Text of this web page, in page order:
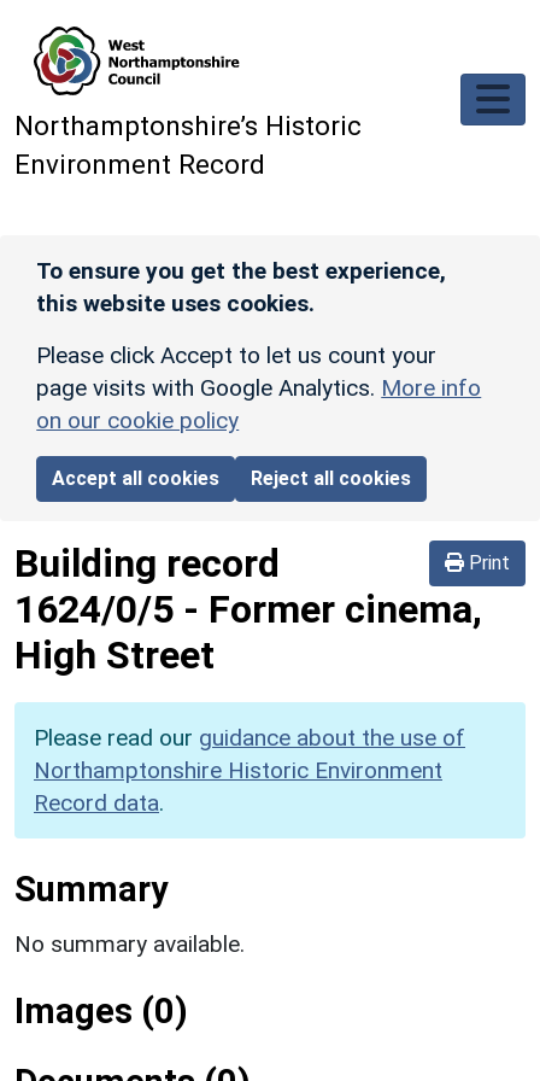
Northamptonshire’s Historic
Environment Record
To ensure you get the best experience,
this website uses cookies.
Please click Accept to let us count your
page visits with Google Analytics. More info
on our cookie policy
Accept all cookies Reject all cookies
Print
Building record
1624/0/5 - Former cinema,
High Street
Please read our guidance about the use of
Northamptonshire Historic Environment
Record data.
Summary
No summary available.
Images (0)